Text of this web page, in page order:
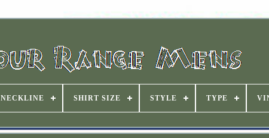
NECKLINE SHIRT SIZE STYLE TYPE